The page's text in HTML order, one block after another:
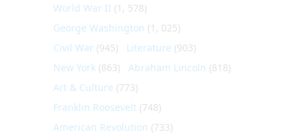
World War II (1, 578)
George Washington (1, 025)
Civil War (945) Literature (903)
New York (863) Abraham Lincoln (818)
Art & Culture (773)
Franklin Roosevelt (748)
American Revolution (733)